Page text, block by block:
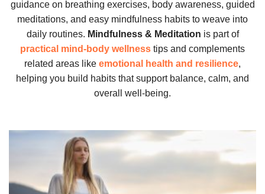
guidance on breathing exercises, body awareness, guided
meditations, and easy mindfulness habits to weave into
daily routines. Mindfulness & Meditation is part of
practical mind-body wellness tips and complements
related areas like emotional health and resilience,
helping you build habits that support balance, calm, and
overall well-being.